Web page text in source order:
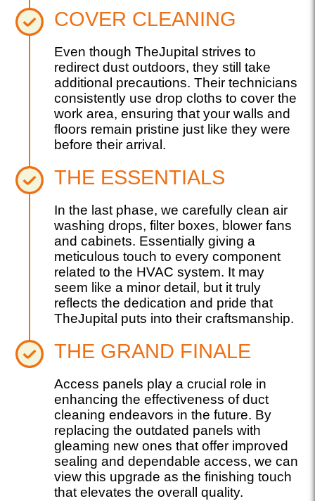
COVER CLEANING
Even though TheJupital strives to
redirect dust outdoors, they still take
additional precautions. Their technicians
consistently use drop cloths to cover the
work area, ensuring that your walls and
floors remain pristine just like they were
before their arrival.
THE ESSENTIALS
In the last phase, we carefully clean air
washing drops, filter boxes, blower fans
and cabinets. Essentially giving a
meticulous touch to every component
related to the HVAC system. It may
seem like a minor detail, but it truly
reflects the dedication and pride that
TheJupital puts into their craftsmanship.
THE GRAND FINALE
Access panels play a crucial role in
enhancing the effectiveness of duct
cleaning endeavors in the future. By
replacing the outdated panels with
gleaming new ones that offer improved
sealing and dependable access, we can
view this upgrade as the finishing touch
that elevates the overall quality.